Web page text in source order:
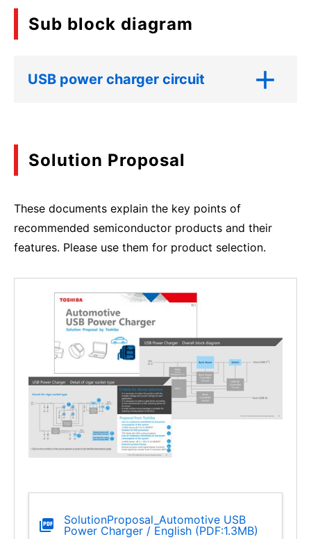
Sub block diagram
USB power charger circuit
Solution Proposal
These documents explain the key points of
recommended semiconductor products and their
features. Please use them for product selection.
SolutionProposal_Automotive USB
Power Charger / English (PDF:1.3MB)